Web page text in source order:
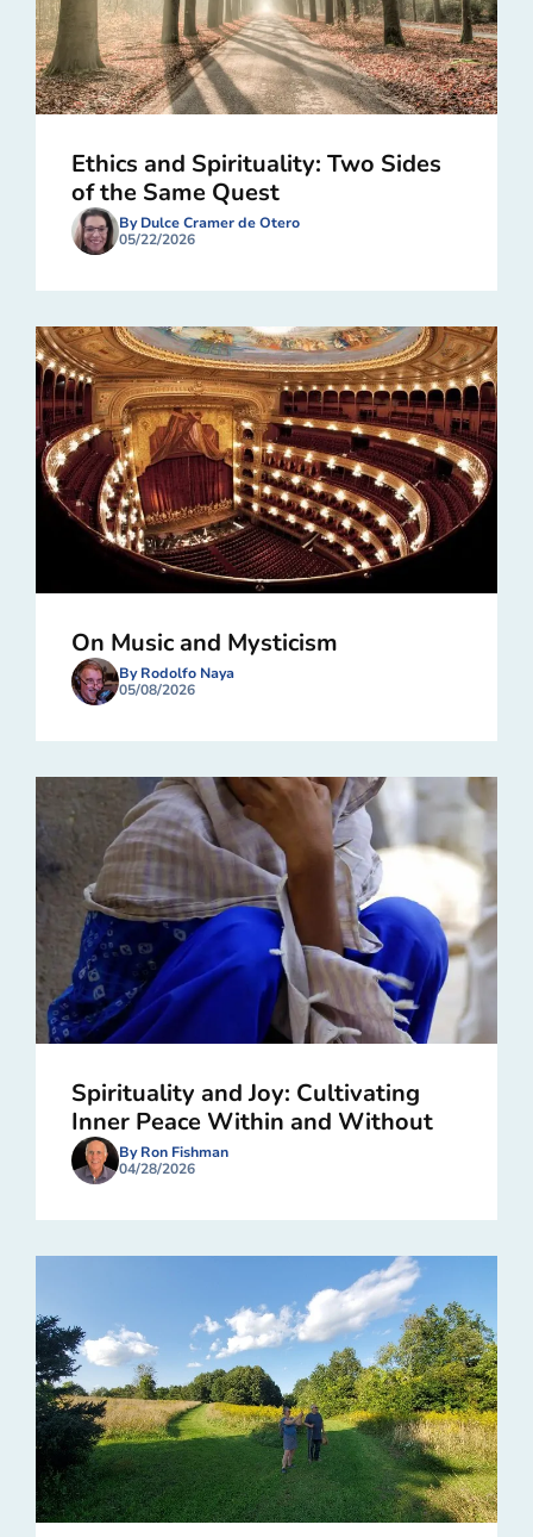
Ethics and Spirituality: Two Sides
of the Same Quest
By Dulce Cramer de Otero
05/22/2026
On Music and Mysticism
By Rodolfo Naya
05/08/2026
Spirituality and Joy: Cultivating
Inner Peace Within and Without
By Ron Fishman
04/28/2026